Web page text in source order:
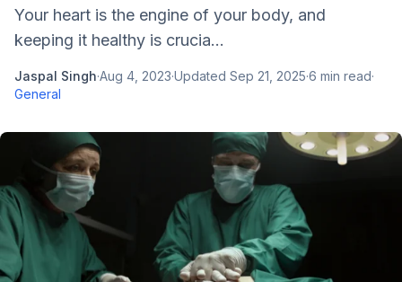
Your heart is the engine of your body, and
keeping it healthy is crucia...
Jaspal Singh·Aug 4, 2023·Updated Sep 21, 2025·6 min read·
General